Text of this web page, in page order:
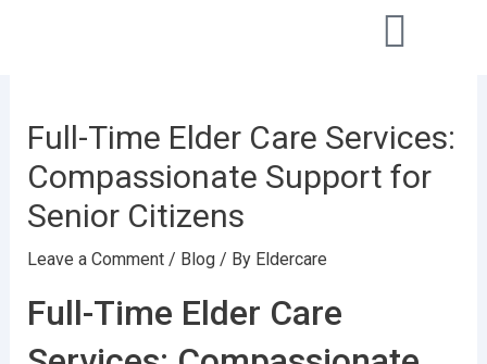
Full-Time Elder Care Services:
Compassionate Support for
Senior Citizens
Leave a Comment / Blog/ By Eldercare
Full-Time Elder Care